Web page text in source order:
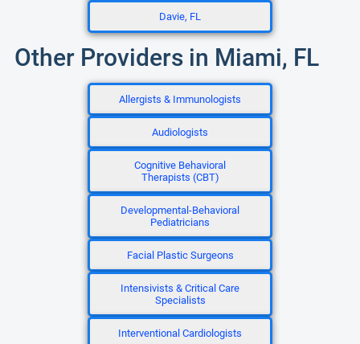
Davie, FL
Other Providers in Miami, FL
Allergists & Immunologists
Audiologists
Cognitive Behavioral
Therapists (CBT)
Developmental-Behavioral
Pediatricians
Facial Plastic Surgeons
Intensivists & Critical Care
Specialists
Interventional Cardiologists